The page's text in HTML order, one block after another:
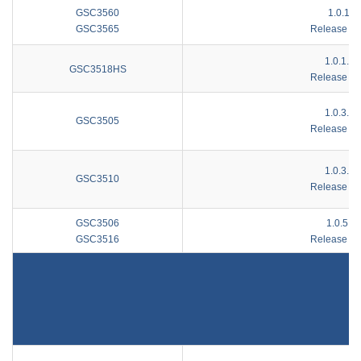
GSC3560
GSC3565
1.0.1.8
Release
GSC3518HS
1.0.1.15
Release
GSC3505
1.0.3.16
Release
GSC3510
1.0.3.16
Release
GSC3506
GSC3516
1.0.5.22
Release